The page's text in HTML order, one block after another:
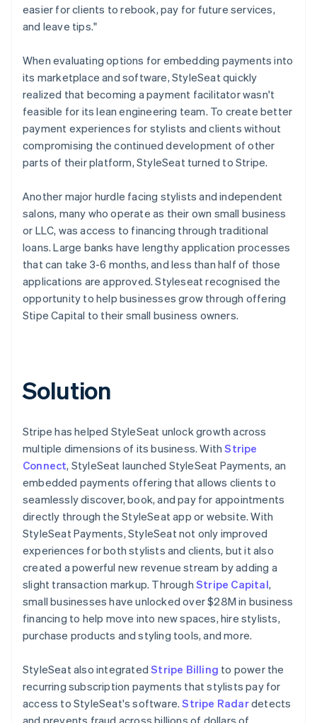
easier for clients to rebook, pay for future services,
and leave tips."
When evaluating options for embedding payments into
its marketplace and software, StyleSeat quickly
realized that becoming a payment facilitator wasn't
feasible for its lean engineering team. To create better
payment experiences for stylists and clients without
compromising the continued development of other
parts of their platform, StyleSeat turned to Stripe.
Another major hurdle facing stylists and independent
salons, many who operate as their own small business
or LLC, was access to financing through traditional
loans. Large banks have lengthy application processes
that can take 3-6 months, and less than half of those
applications are approved. Styleseat recognised the
opportunity to help businesses grow through offering
Stipe Capital to their small business owners.
Solution
Stripe has helped StyleSeat unlock growth across
multiple dimensions of its business. WithStripe
Connect, StyleSeat launched StyleSeat Payments, an
embedded payments offering that allows clients to
seamlessly discover, book, and pay for appointments
directly through the StyleSeat app or website. With
StyleSeat Payments, StyleSeat not only improved
experiences for both stylists and clients, but it also
created a powerful new revenue stream by adding a
slight transaction markup. Through Stripe Capital,
small businesses have unlocked over $28M in business
financing to help move into new spaces, hire stylists,
purchase products and styling tools, and more.
StyleSeat also integratedStripe Billing to power the
recurring subscription payments that stylists pay for
access to StyleSeat's software.Stripe Radardetects
and prevents fraud across billions of dollars of